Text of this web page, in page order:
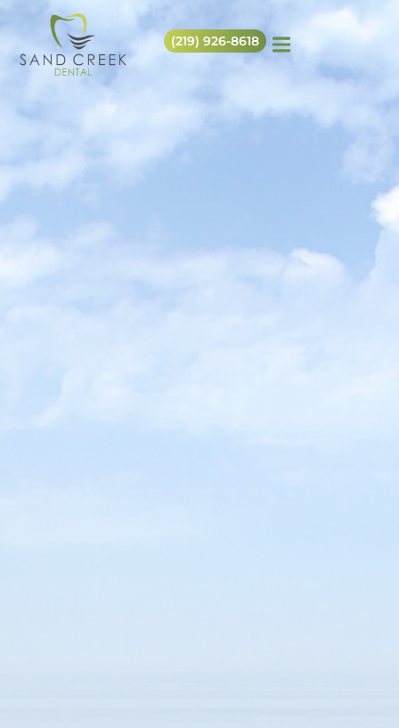
(219) 926-8618